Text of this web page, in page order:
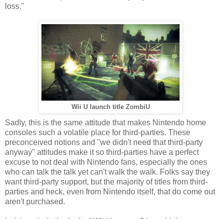
loss."
Wii U launch title ZombiU
Sadly, this is the same attitude that makes Nintendo home
consoles such a volatile place for third-parties. These
preconceived notions and "we didn't need that third-party
anyway" attitudes make it so third-parties have a perfect
excuse to not deal with Nintendo fans, especially the ones
who can talk the talk yet can't walk the walk. Folks say they
want third-party support, but the majority of titles from third-
parties and heck, even from Nintendo itself, that do come out
aren't purchased.